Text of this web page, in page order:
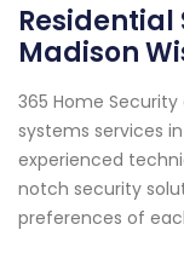
Residential
Madison
365 Home
systems services
experienced
notch security
preferences of